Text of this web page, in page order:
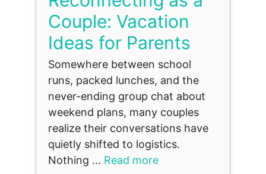
Couple: Vacation
Ideas for Parents
Somewhere between school
runs, packed lunches, and the
never-ending group chat about
weekend plans, many couples
realize their conversations have
quietly shifted to logistics.
Nothing ... Read more